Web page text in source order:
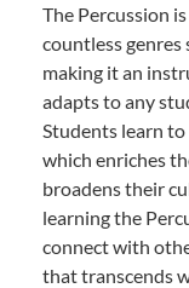
The Percussion
countless genres
making it an
adapts to any
Students learn to
which enriches
broadens their
learning the
connect with
that transcends